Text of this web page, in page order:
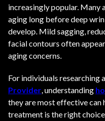
increasingly popular. Many
aging long before deep
develop. Mild sagging,
facial contours often
aging concerns.
For individuals researching a
Provider, understanding
they are most effective can
treatment is the right